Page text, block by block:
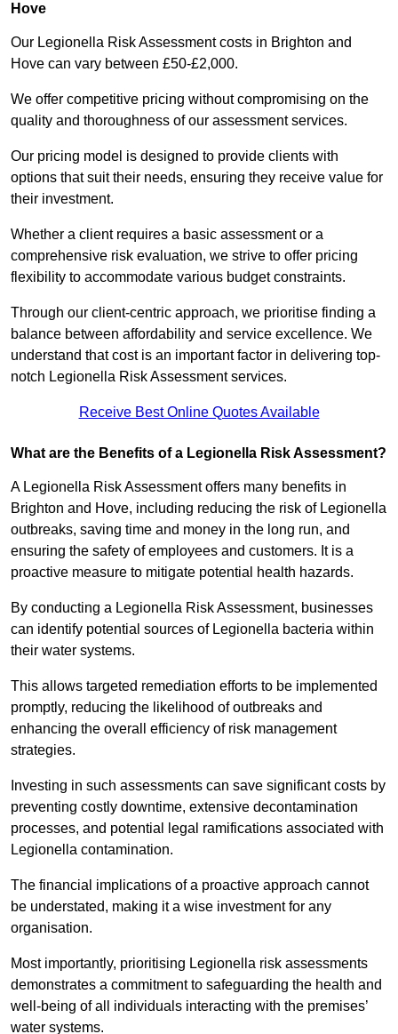
Hove
Our Legionella Risk Assessment costs in Brighton and
Hove can vary between £50-£2,000.
We offer competitive pricing without compromising on the
quality and thoroughness of our assessment services.
Our pricing model is designed to provide clients with
options that suit their needs, ensuring they receive value for
their investment.
Whether a client requires a basic assessment or a
comprehensive risk evaluation, we strive to offer pricing
flexibility to accommodate various budget constraints.
Through our client-centric approach, we prioritise finding a
balance between affordability and service excellence. We
understand that cost is an important factor in delivering top-
notch Legionella Risk Assessment services.
Receive Best Online Quotes Available
What are the Benefits of a Legionella Risk Assessment?
A Legionella Risk Assessment offers many benefits in
Brighton and Hove, including reducing the risk of Legionella
outbreaks, saving time and money in the long run, and
ensuring the safety of employees and customers. It is a
proactive measure to mitigate potential health hazards.
By conducting a Legionella Risk Assessment, businesses
can identify potential sources of Legionella bacteria within
their water systems.
This allows targeted remediation efforts to be implemented
promptly, reducing the likelihood of outbreaks and
enhancing the overall efficiency of risk management
strategies.
Investing in such assessments can save significant costs by
preventing costly downtime, extensive decontamination
processes, and potential legal ramifications associated with
Legionella contamination.
The financial implications of a proactive approach cannot
be understated, making it a wise investment for any
organisation.
Most importantly, prioritising Legionella risk assessments
demonstrates a commitment to safeguarding the health and
well-being of all individuals interacting with the premises’
water systems.